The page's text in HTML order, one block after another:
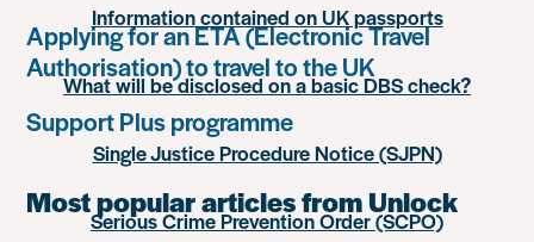
Applying for an ETA (Electronic Travel
Authorisation) to travel to the UK
Support Plus programme
Most popular articles from Unlock
Information contained on UK passports
What will be disclosed on a basic DBS check?
Single Justice Procedure Notice (SJPN)
Serious Crime Prevention Order (SCPO)